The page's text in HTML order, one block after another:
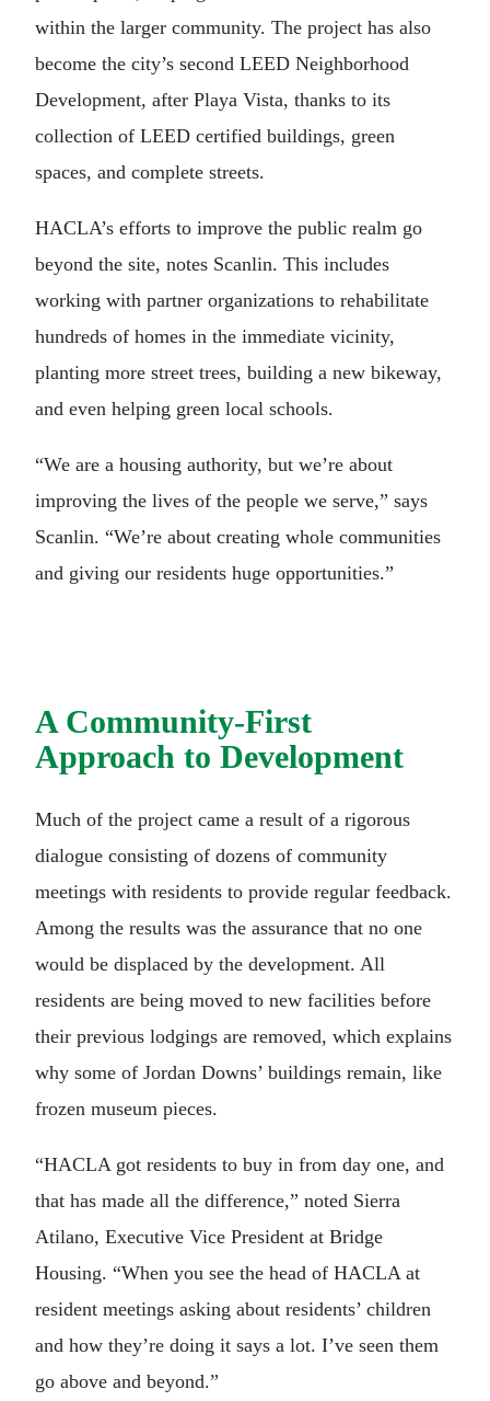
within the larger community. The project has also
become the city’s second LEED Neighborhood
Development, after Playa Vista, thanks to its
collection of LEED certified buildings, green
spaces, and complete streets.
HACLA’s efforts to improve the public realm go
beyond the site, notes Scanlin. This includes
working with partner organizations to rehabilitate
hundreds of homes in the immediate vicinity,
planting more street trees, building a new bikeway,
and even helping green local schools.
“We are a housing authority, but we’re about
improving the lives of the people we serve,” says
Scanlin. “We’re about creating whole communities
and giving our residents huge opportunities.”
A Community-First
Approach to Development
Much of the project came a result of a rigorous
dialogue consisting of dozens of community
meetings with residents to provide regular feedback.
Among the results was the assurance that no one
would be displaced by the development. All
residents are being moved to new facilities before
their previous lodgings are removed, which explains
why some of Jordan Downs’ buildings remain, like
frozen museum pieces.
“HACLA got residents to buy in from day one, and
that has made all the difference,” noted Sierra
Atilano, Executive Vice President at Bridge
Housing. “When you see the head of HACLA at
resident meetings asking about residents’ children
and how they’re doing it says a lot. I’ve seen them
go above and beyond.”